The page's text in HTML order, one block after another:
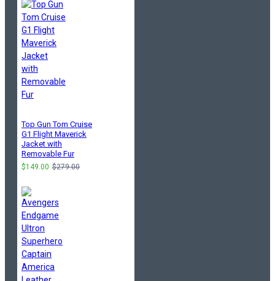
Top Gun Tom Cruise
G1 Flight Maverick
Jacket with
Removable Fur
$149.00 $279.00